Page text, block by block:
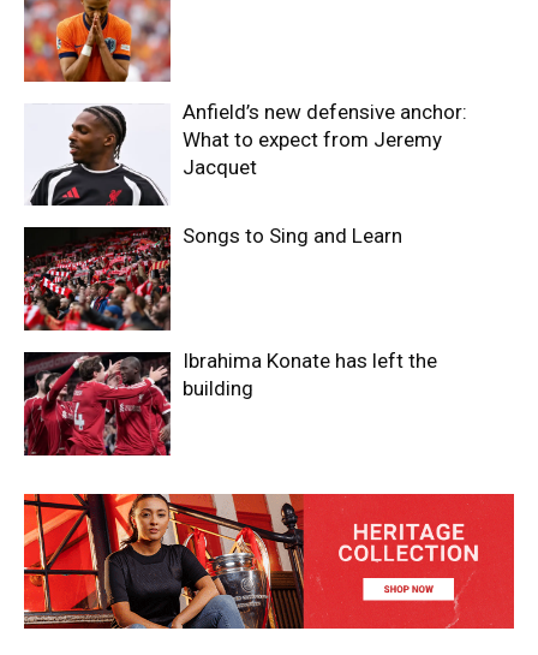
Anfield’s new defensive anchor:
What to expect from Jeremy
Jacquet
Songs to Sing and Learn
Ibrahima Konate has left the
building